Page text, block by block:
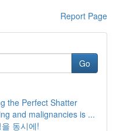
Report Page
Go
the Perfect Shatter
and malignancies is ...
동시에!